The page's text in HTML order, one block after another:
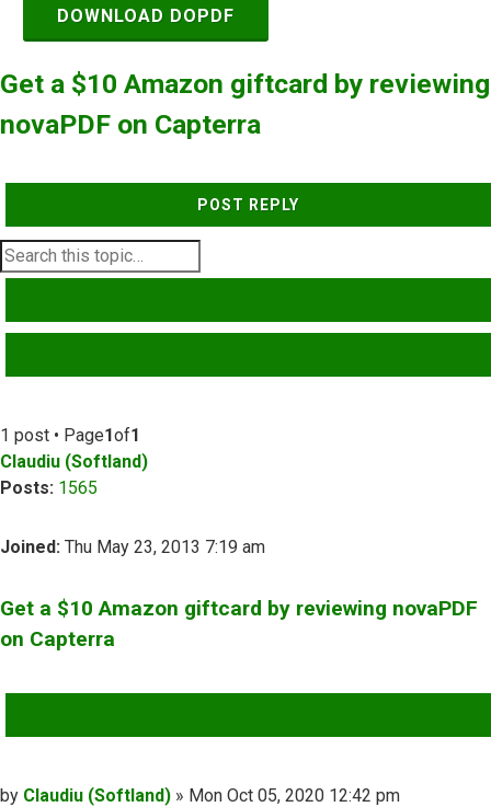
DOWNLOAD DOPDF
Get a $10 Amazon giftcard by reviewing
novaPDF on Capterra
POST REPLY
1 post • Page1of1
Claudiu (Softland)
Posts: 1565
Joined: Thu May 23, 2013 7:19 am
Get a $10 Amazon giftcard by reviewing novaPDF
on Capterra
Post
by Claudiu (Softland) » Mon Oct 05, 2020 12:42 pm